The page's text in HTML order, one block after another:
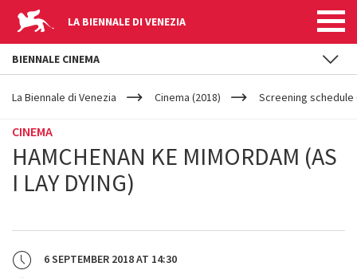
LA BIENNALE DI VENEZIA
YOUR
ARE
La Biennale di Venezia Cinema (2018) Screening schedule
CINEMA
HAMCHENAN KE MIMORDAM (AS
I LAY DYING)
6 SEPTEMBER 2018AT 14:30
BIENNALE CINEMA